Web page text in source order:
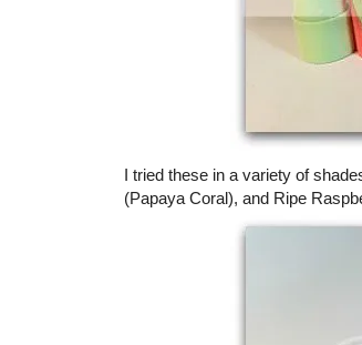
I tried these in a variety of
(Papaya Coral), and Ripe